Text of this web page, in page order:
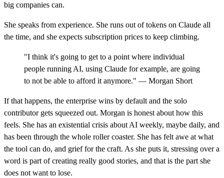
big companies can.
She speaks from experience. She runs out of tokens on Claude all
the time, and she expects subscription prices to keep climbing.
"I think it's going to get to a point where individual
people running AI, using Claude for example, are going
to not be able to afford it anymore." — Morgan Short
If that happens, the enterprise wins by default and the solo
contributor gets squeezed out. Morgan is honest about how this
feels. She has an existential crisis about AI weekly, maybe daily, and
has been through the whole roller coaster. She has felt awe at what
the tool can do, and grief for the craft. As she puts it, stressing over a
word is part of creating really good stories, and that is the part she
does not want to lose.